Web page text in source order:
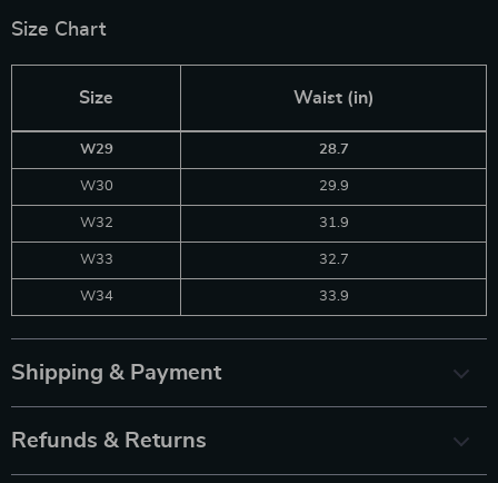
Size Chart
Size Waist (in)
W29 28.7
W30 29.9
W32 31.9
W33 32.7
W34 33.9
Shipping & Payment
Refunds & Returns